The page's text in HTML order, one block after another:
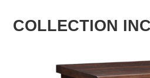
COLLECTION